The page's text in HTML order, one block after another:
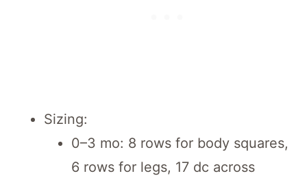
Sizing:
0–3 mo: 8 rows for body squares,
6 rows for legs, 17 dc across